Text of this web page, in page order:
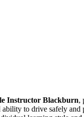
Instructor Blackburn,
to drive safely and